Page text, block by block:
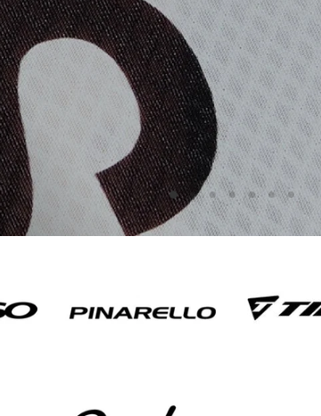
Slide
1
Slide
2
Slide
3
Slide
4
Slide
5
Slide
6
Slide
7